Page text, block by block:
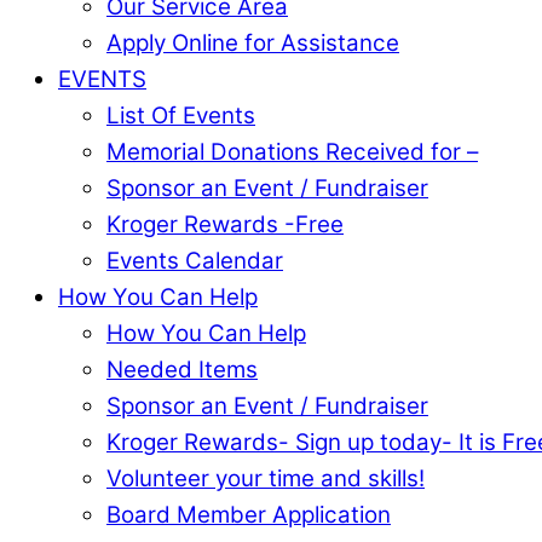
Our Service Area
Apply Online for Assistance
EVENTS
List Of Events
Memorial Donations Received for –
Sponsor an Event / Fundraiser
Kroger Rewards -Free
Events Calendar
How You Can Help
How You Can Help
Needed Items
Sponsor an Event / Fundraiser
Kroger Rewards- Sign up today- It is
Volunteer your time and skills!
Board Member Application